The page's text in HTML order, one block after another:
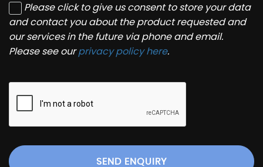
Please click to give us consent to store your data
and contact you about the product requested and
our services in the future via phone and email.
Please see ourprivacy policy here.
SEND ENQUIRY